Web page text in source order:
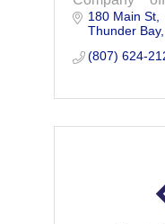
customs
trade
180 Main St
Thunder Bay
(807) 624-